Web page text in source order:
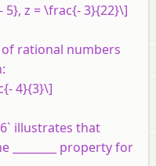
5}, z = \frac{- 3}{22}\]
rational numbers
4}{3}\]
illustrates that
property for